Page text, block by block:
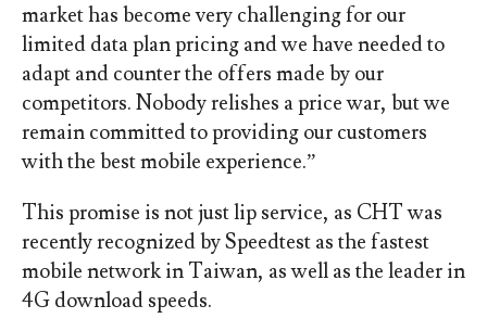
market has become very challenging for our
limited data plan pricing and we have needed to
adapt and counter the offers made by our
competitors. Nobody relishes a price war, but we
remain committed to providing our customers
with the best mobile experience.”
This promise is not just lip service, as CHT was
recently recognized by Speedtest as the fastest
mobile network in Taiwan, as well as the leader in
4G download speeds.